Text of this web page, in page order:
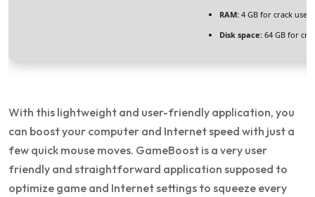
RAM: 4 GB for crack use
Disk space: 64 GB for
With this lightweight and user-friendly application, you
can boost your computer and Internet speed with just a
few quick mouse moves. GameBoost is a very user
friendly and straightforward application supposed to
optimize game and Internet settings to squeeze every